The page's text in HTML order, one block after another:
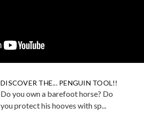
DISCOVER THE... PENGUIN TOOL!!
Do you own a barefoot horse? Do
you protect his hooves with sp...